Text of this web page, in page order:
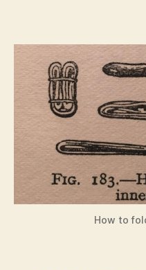
How to